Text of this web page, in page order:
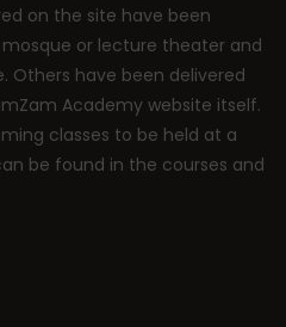
on the site have been
or lecture theater and
Others have been delivered
Academy website itself.
classes to be held at a
be found in the courses and